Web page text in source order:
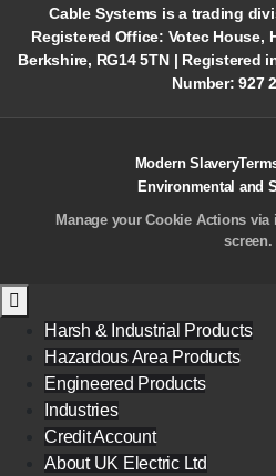
Cable Systems is a trading
Registered Office: Votec House,
Berkshire, RG14 5TN | Registered
Number: 927
Modern Slavery
Environmental and
Manage your Cookie Actions
screen.
Harsh & Industrial Products
Hazardous Area Products
Engineered Products
Industries
Credit Account
About UK Electric Ltd